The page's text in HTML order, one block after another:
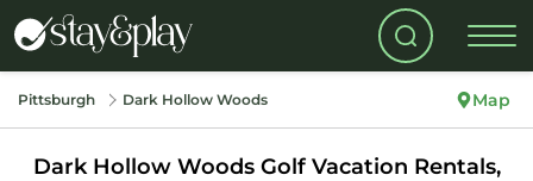
Pittsburgh Dark Hollow Woods Map
Dark Hollow Woods Golf Vacation Rentals,